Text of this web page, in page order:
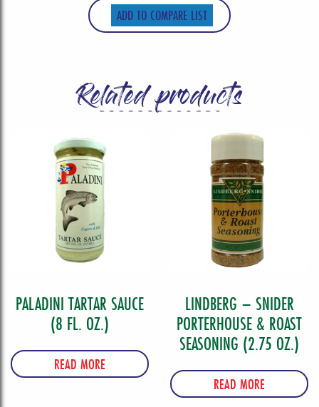
Original,
16.5
ADD TO COMPARE LIST
Related products
PALADINI TARTAR SAUCE
(8 FL. OZ.)
READ MORE
LINDBERG – SNIDER
PORTERHOUSE & ROAST
SEASONING (2.75 OZ.)
READ MORE